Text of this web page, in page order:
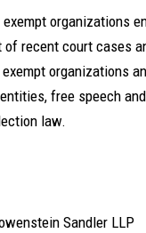
organizations
recent court cases
organizations
free speech
law.
Sandler LLP